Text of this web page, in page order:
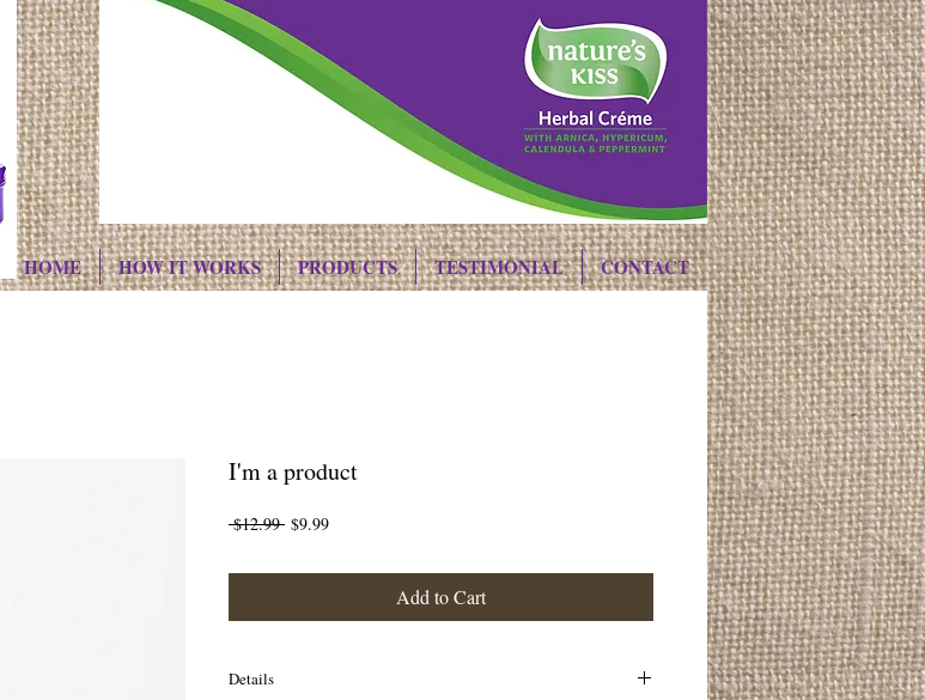
HOME HOW IT WORKS PRODUCTS TESTIMONIAL CONTACT
I'm a product
$12.99 Regular
$9.99Sale
Add to Cart
Details